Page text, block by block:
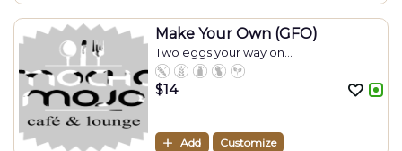
Make Your Own (GFO)
Two eggs your way on...
$14
Add Customize